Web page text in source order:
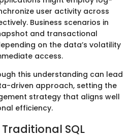
user activity across
Business scenarios in
and transactional
on the data’s volatility
access.
this understanding can lead
driven approach, setting the
strategy that aligns well
efficiency.
SQL